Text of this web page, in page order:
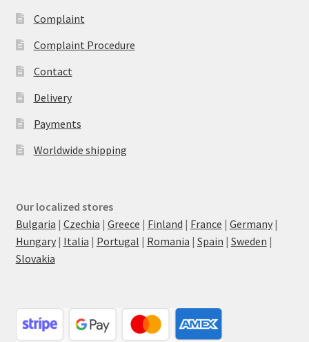
Complaint
Complaint Procedure
Contact
Delivery
Payments
Worldwide shipping
Our localized stores
Bulgaria | Czechia | Greece | Finland | France | Germany|
Hungary| Italia | Portugal | Romania | Spain | Sweden |
Slovakia